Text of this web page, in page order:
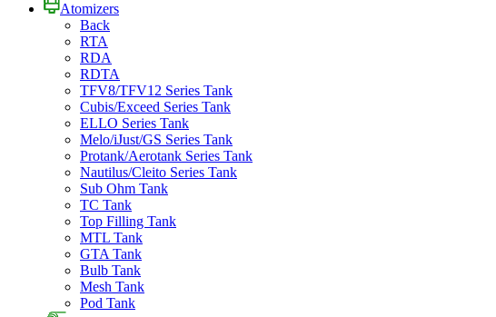
Atomizers
Back
RTA
RDA
RDTA
TFV8/TFV12 Series Tank
Cubis/Exceed Series Tank
ELLO Series Tank
Melo/iJust/GS Series Tank
Protank/Aerotank Series Tank
Nautilus/Cleito Series Tank
Sub Ohm Tank
TC Tank
Top Filling Tank
MTL Tank
GTA Tank
Bulb Tank
Mesh Tank
Pod Tank